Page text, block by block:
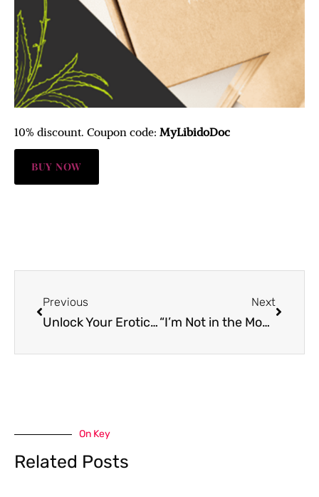
10% discount. Coupon code: MyLibidoDoc
BUY NOW
Previous
Unlock Your Erotic Blueprint for Euphoric Orgasms | Bibi Brzozka
Next
“I’m Not in the Mood.”: The Sexual Brain-Gut Connection with Dr. Betsy Greenleaf
On Key
Related Posts